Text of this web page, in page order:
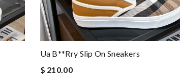
Ua B**rry Slip On Sneakers
$ 210.00